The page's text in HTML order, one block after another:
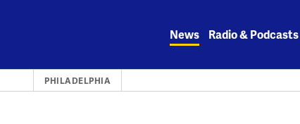
News Radio & Podcasts
PHILADELPHIA